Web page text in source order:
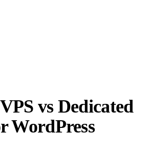
vs Dedicated
WordPress